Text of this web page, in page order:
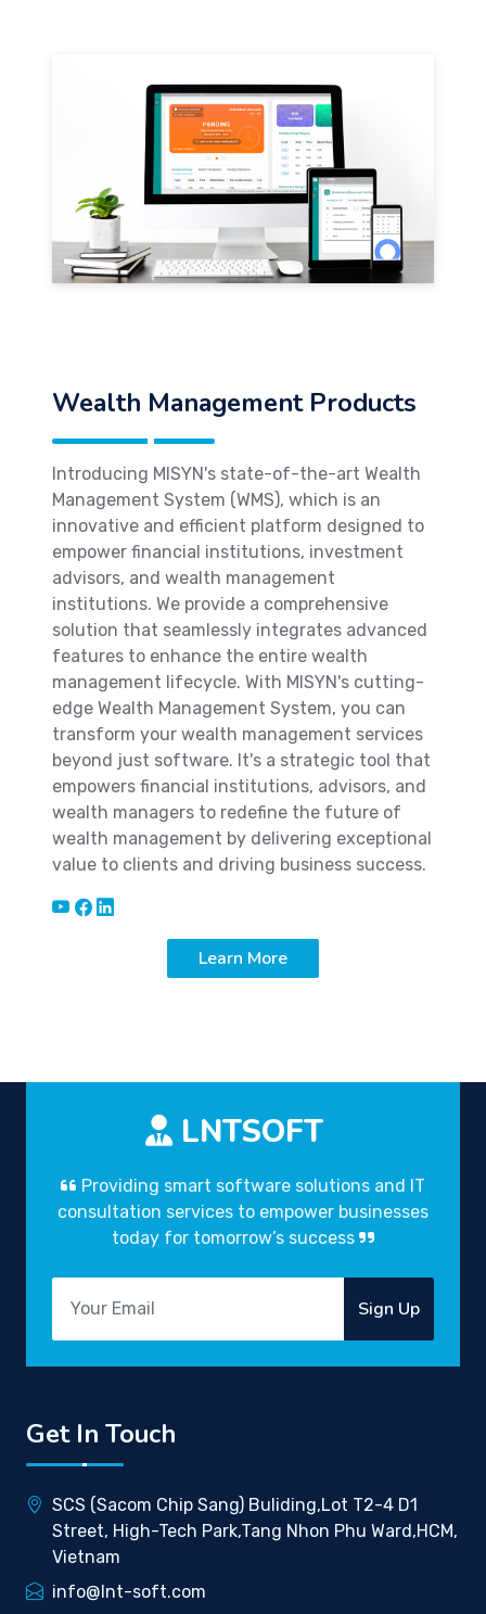
Wealth Management Products
Introducing MISYN's state-of-the-art Wealth
Management System (WMS), which is an
innovative and efficient platform designed to
empower financial institutions, investment
advisors, and wealth management
institutions. We provide a comprehensive
solution that seamlessly integrates advanced
features to enhance the entire wealth
management lifecycle. With MISYN's cutting-
edge Wealth Management System, you can
transform your wealth management services
beyond just software. It's a strategic tool that
empowers financial institutions, advisors, and
wealth managers to redefine the future of
wealth management by delivering exceptional
value to clients and driving business success.
Learn More
LNTSOFT
Providing smart software solutions and IT
consultation services to empower businesses
today for tomorrow’s success
Sign Up
Get In Touch
SCS (Sacom Chip Sang) Buliding,Lot T2-4 D1
Street, High-Tech Park,Tang Nhon Phu Ward,HCM,
Vietnam
info@lnt-soft.com